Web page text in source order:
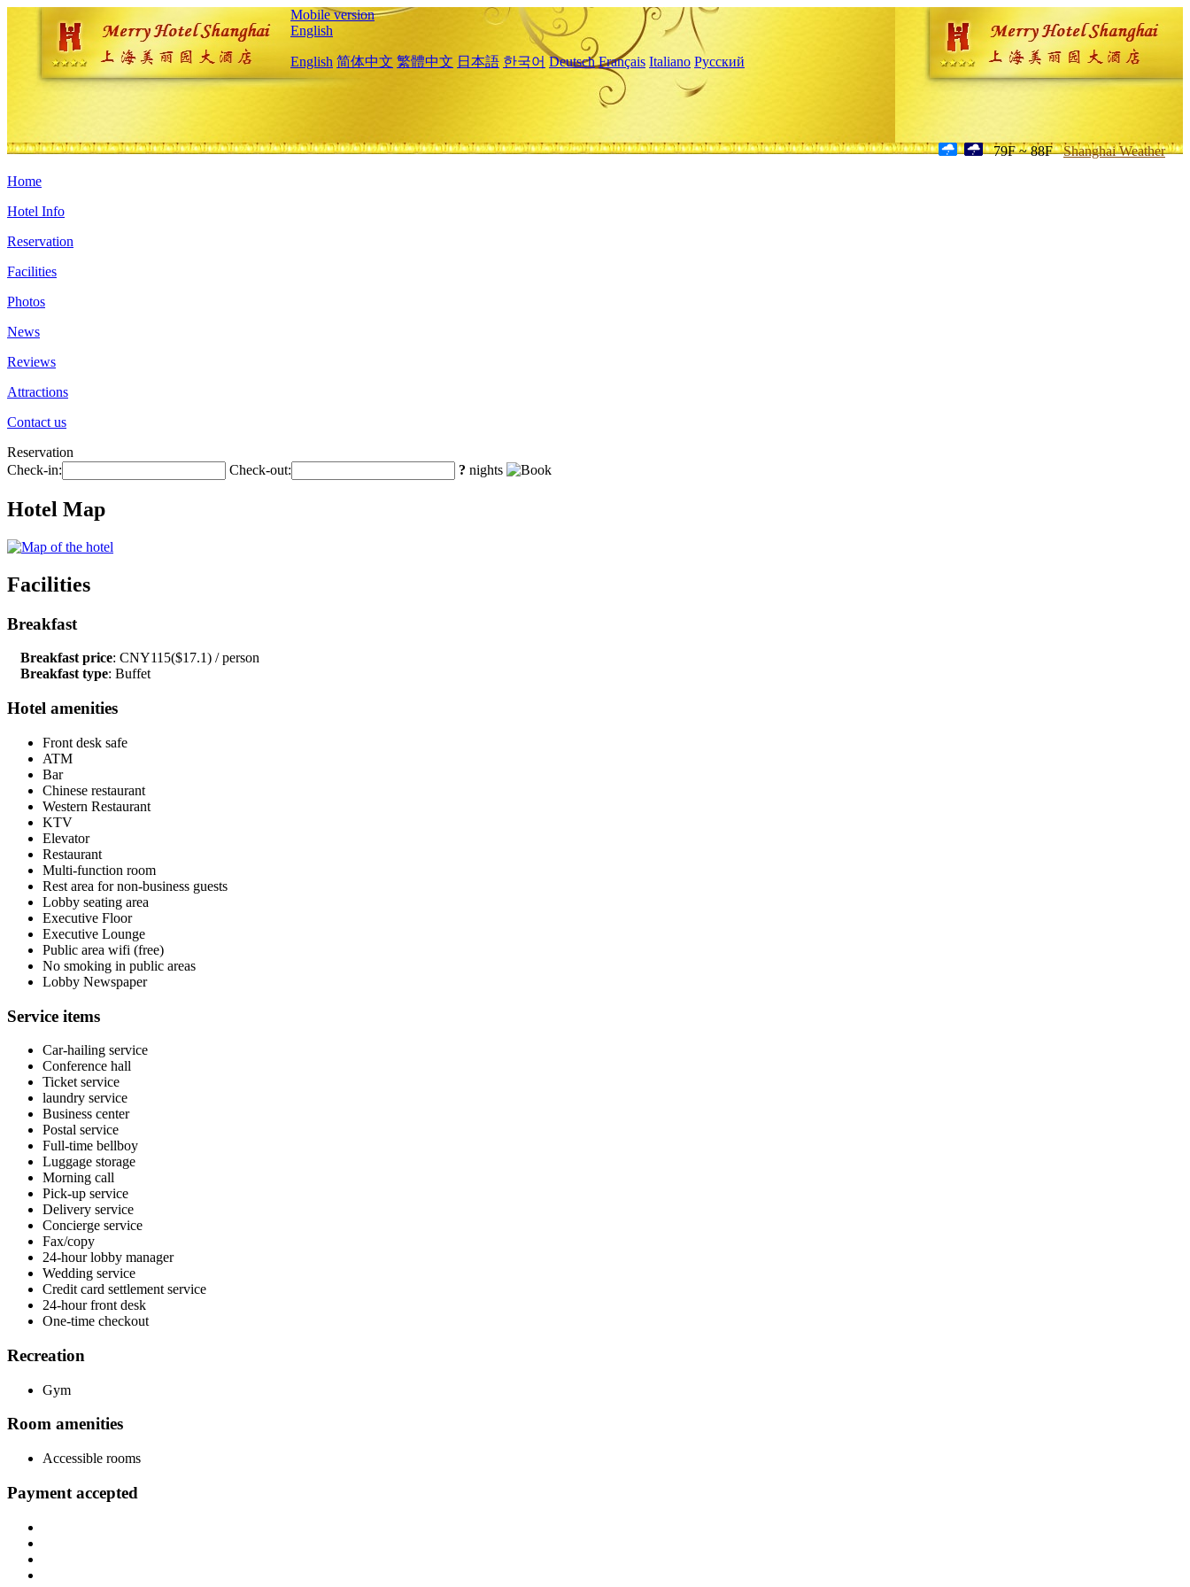
Mobile version
English
English 简体中文 繁體中文 日本語 한국어 Deutsch Français Italiano Русский
79F ~ 88F Shanghai Weather
Home
Hotel Info
Reservation
Facilities
Photos
News
Reviews
Attractions
Contact us
Reservation
Check-in:
Check-out: ? nights
Hotel Map
Facilities
Breakfast
Breakfast price: CNY115($17.1) / person
Breakfast type: Buffet
Hotel amenities
Front desk safe
ATM
Bar
Chinese restaurant
Western Restaurant
KTV
Elevator
Restaurant
Multi-function room
Rest area for non-business guests
Lobby seating area
Executive Floor
Executive Lounge
Public area wifi (free)
No smoking in public areas
Lobby Newspaper
Service items
Car-hailing service
Conference hall
Ticket service
laundry service
Business center
Postal service
Full-time bellboy
Luggage storage
Morning call
Pick-up service
Delivery service
Concierge service
Fax/copy
24-hour lobby manager
Wedding service
Credit card settlement service
24-hour front desk
One-time checkout
Recreation
Gym
Room amenities
Accessible rooms
Payment accepted